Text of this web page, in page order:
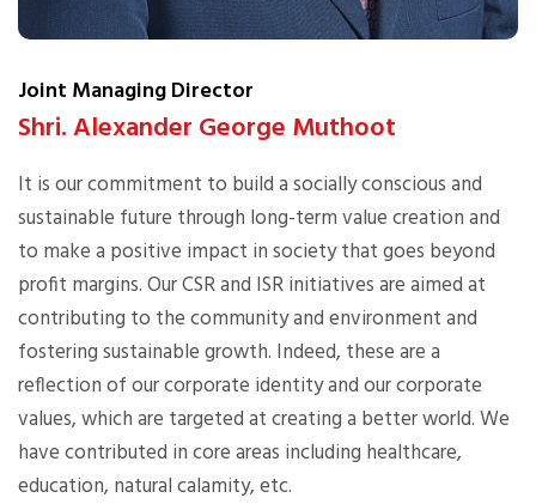
Joint Managing Director
Shri. Alexander George Muthoot
It is our commitment to build a socially conscious and
sustainable future through long-term value creation and
to make a positive impact in society that goes beyond
profit margins. Our CSR and ISR initiatives are aimed at
contributing to the community and environment and
fostering sustainable growth. Indeed, these are a
reflection of our corporate identity and our corporate
values, which are targeted at creating a better world. We
have contributed in core areas including healthcare,
education, natural calamity, etc.